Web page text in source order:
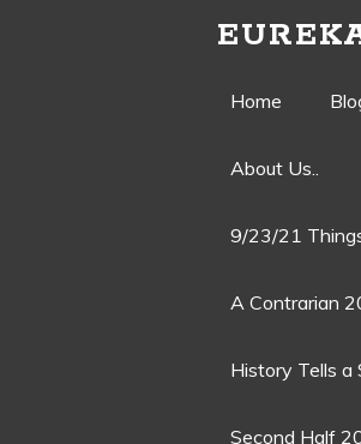
Skip
Home
About Us..
9/23/21
A Contrarian
History Tells
Second Half